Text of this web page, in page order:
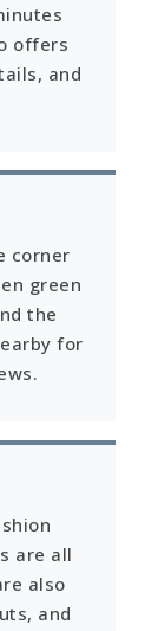
offers
and
corner
green
the
for
are all
also
and